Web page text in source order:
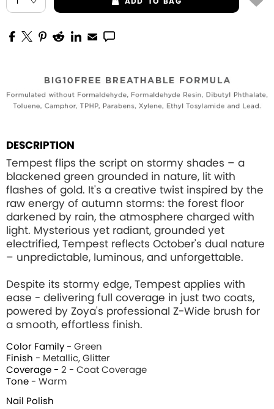
DESCRIPTION
Tempest flips the script on stormy shades – a
blackened green grounded in nature, lit with
flashes of gold. It's a creative twist inspired by the
raw energy of autumn storms: the forest floor
darkened by rain, the atmosphere charged with
light. Mysterious yet radiant, grounded yet
electrified, Tempest reflects October's dual nature
– unpredictable, luminous, and unforgettable.
Despite its stormy edge, Tempest applies with
ease - delivering full coverage in just two coats,
powered by Zoya's professional Z-Wide brush for
a smooth, effortless finish.
Color Family - Green
Finish - Metallic, Glitter
Coverage - 2 - Coat Coverage
Tone - Warm
Nail Polish